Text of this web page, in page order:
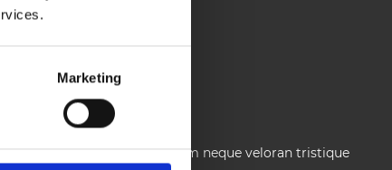
Marketing
facilisis turpis. Donec dictum neque veloran tristique